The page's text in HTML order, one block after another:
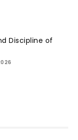
Discipline of